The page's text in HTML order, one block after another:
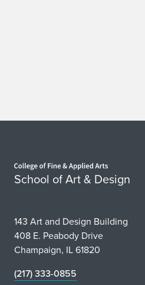
School of Art & Design
143 Art and Design Building
408 E. Peabody Drive
Champaign, IL 61820
(217) 333-0855